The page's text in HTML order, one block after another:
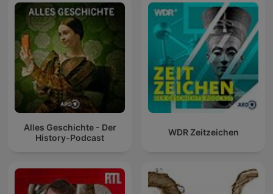
Alles Geschichte - Der
History-Podcast
WDR Zeitzeichen